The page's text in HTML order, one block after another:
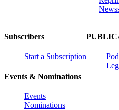
Subscribers
Start a Subscription
Events & Nominations
Events
Nominations